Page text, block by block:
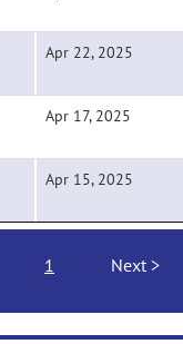
Apr 22, 2025
Apr 17, 2025
Apr 15, 2025
1 Next